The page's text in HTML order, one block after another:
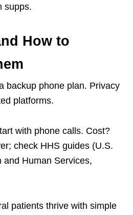
supps.
How to
backup phone plan. Privacy
platforms.
with phone calls. Cost?
check HHS guides (U.S.
and Human Services,
patients thrive with simple